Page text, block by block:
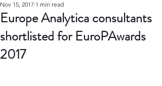
Europe Analytica consultants
shortlisted for EuroPAwards
2017
Nov 15, 2017 1 min read